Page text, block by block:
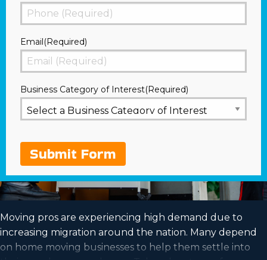
Email(Required)
Business Category of Interest(Required)
Submit Form
Moving pros are experiencing high demand due to
increasing migration around the nation. Many depend
on home moving businesses to help them settle into